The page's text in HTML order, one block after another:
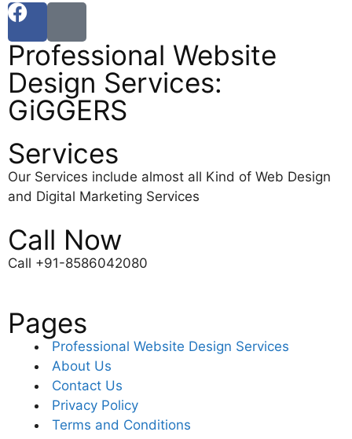
Professional Website
Design Services:
GiGGERS
Services
Our Services include almost all Kind of Web Design
and Digital Marketing Services
Call Now
Call +91-8586042080
Pages
Professional Website Design Services
About Us
Contact Us
Privacy Policy
Terms and Conditions